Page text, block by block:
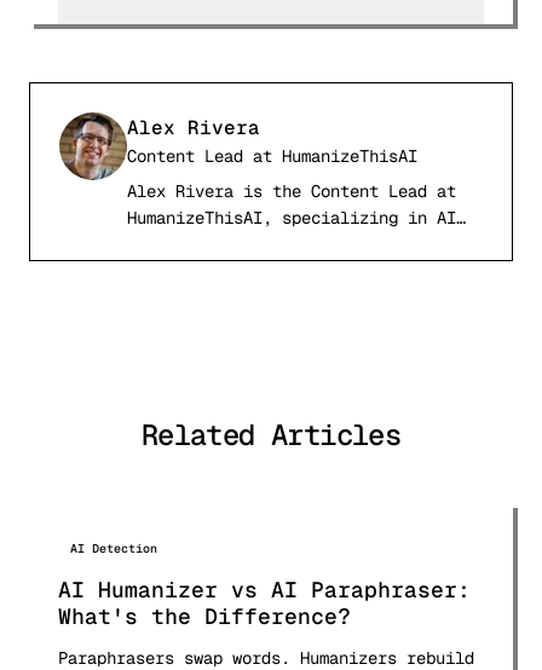
Alex Rivera
Content Lead at HumanizeThisAI
Alex Rivera is the Content Lead at
HumanizeThisAI, specializing in AI
comparison research used by students
Related Articles
AI Detection
AI Humanizer vs AI Paraphraser:
What's the Difference?
Paraphrasers swap words. Humanizers rebuild